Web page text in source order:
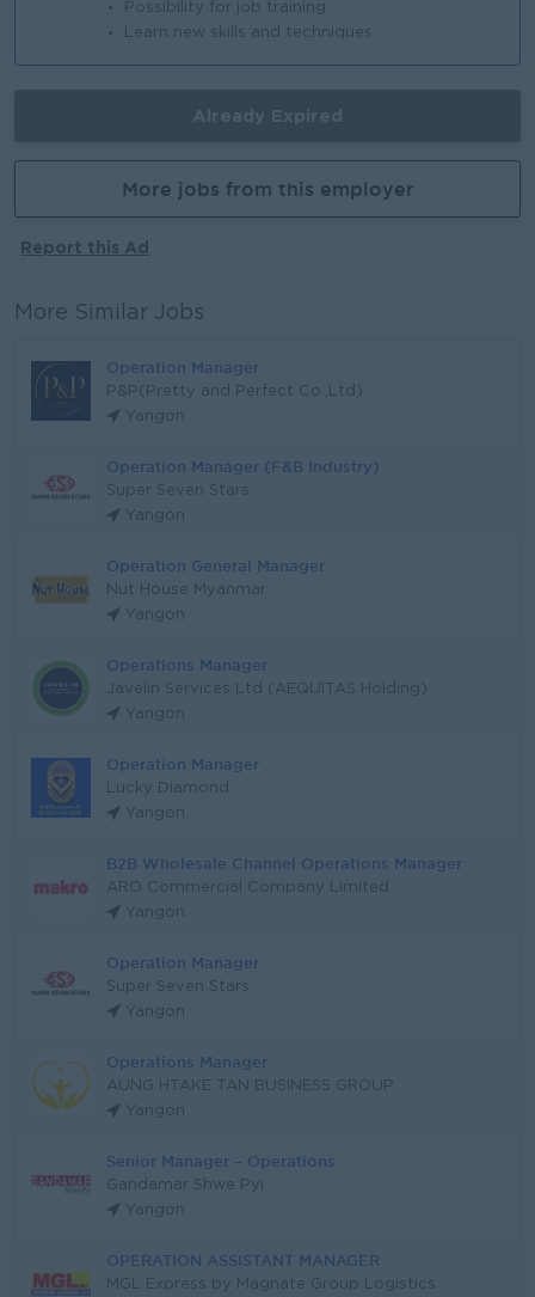
Possibility for job training
Learn new skills and techniques
More jobs from this employer
Report this Ad
More Similar Jobs
Operation Manager
P&P(Pretty and Perfect Co.,Ltd)
Yangon
Operation Manager (F&B Industry)
Super Seven Stars
Yangon
Operation General Manager
Nut House Myanmar
Yangon
Operations Manager
Javelin Services Ltd (AEQUITAS Holding)
Yangon
Operation Manager
Lucky Diamond
Yangon
B2B Wholesale Channel Operations Manager
ARO Commercial Company Limited
Yangon
Operation Manager
Super Seven Stars
Yangon
Operations Manager
AUNG HTAKE TAN BUSINESS GROUP
Yangon
Senior Manager – Operations
Gandamar Shwe Pyi
Yangon
OPERATION ASSISTANT MANAGER
MGL Express by Magnate Group Logistics